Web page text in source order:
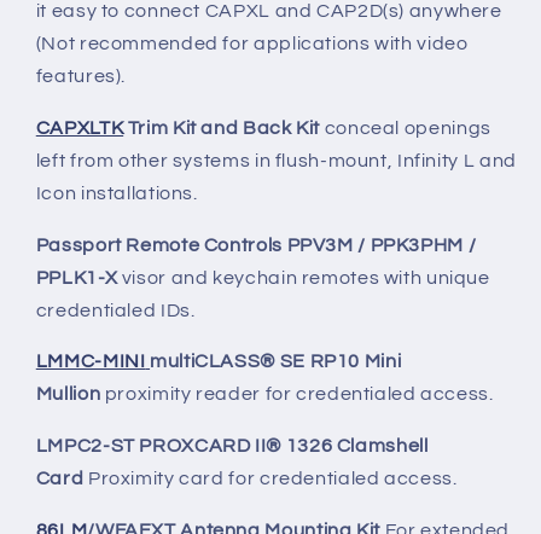
it easy to connect CAPXL and CAP2D(s) anywhere
(Not recommended for applications with video
features).
CAPXLTK Trim Kit and Back Kit conceal openings
left from other systems in flush-mount, Infinity L and
Icon installations.
Passport Remote Controls PPV3M / PPK3PHM /
PPLK1-X visor and keychain remotes with unique
credentialed IDs.
LMMC-MINI multiCLASS® SE RP10 Mini
Mullion proximity reader for credentialed access.
LMPC2-ST PROXCARD II® 1326 Clamshell
Card Proximity card for credentialed access.
86LM/WFAEXT Antenna Mounting Kit For extended